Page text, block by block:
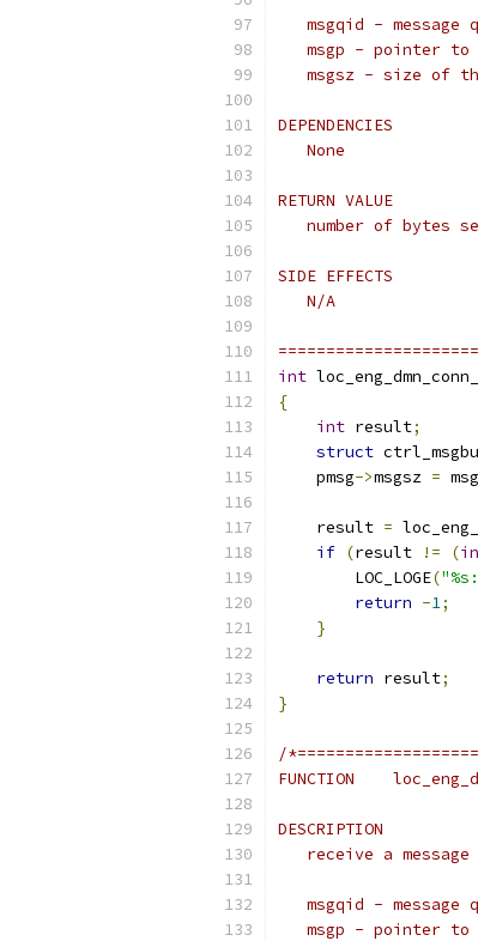
msgqid - message
msgp - pointer to
msgsz - size of
DEPENDENCIES
   None
RETURN VALUE
number of bytes
SIDE EFFECTS
   N/A
int
{
int result;
struct
    pmsg
->msgsz =
    result
=
if (result != (
        LOC_LOGE
(
return -1;
}
return result;
}
/
FUNCTION
DESCRIPTION
   receive a message
msgqid - message
msgp - pointer to